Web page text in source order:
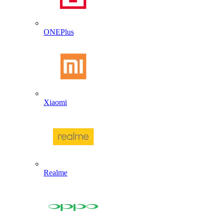
ONEPlus
Xiaomi
Realme